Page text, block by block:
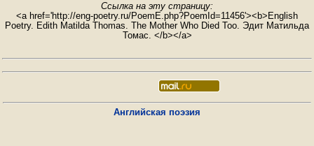
Ссылка на эту страницу:
<a href='http://eng-poetry.ru/PoemE.php?PoemId=11456'><b>English
Poetry. Edith Matilda Thomas. The Mother Who Died Too. Эдит Матильда
Томас. </b></a>
Английская поэзия